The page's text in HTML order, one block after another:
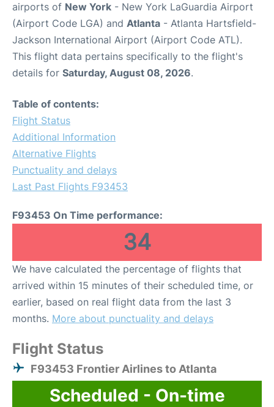
airports of New York - New York LaGuardia Airport
(Airport Code LGA) and Atlanta - Atlanta Hartsfield-
Jackson International Airport (Airport Code ATL).
This flight data pertains specifically to the flight's
details for Saturday, August 08, 2026.
Table of contents:
Flight Status
Additional Information
Alternative Flights
Punctuality and delays
Last Past Flights F93453
F93453 On Time performance:
34
We have calculated the percentage of flights that
arrived within 15 minutes of their scheduled time, or
earlier, based on real flight data from the last 3
months. More about punctuality and delays
Flight Status
F93453 Frontier Airlines to Atlanta
Scheduled - On-time